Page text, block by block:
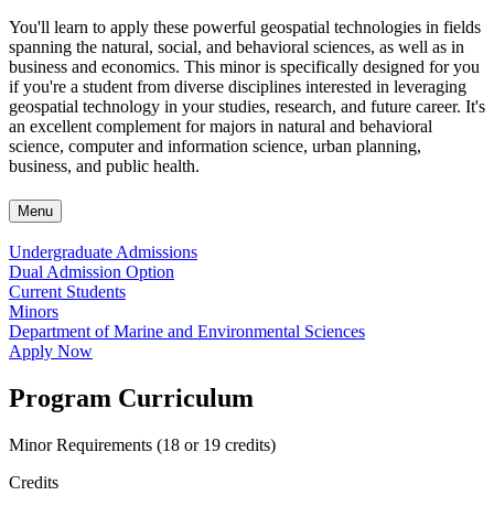
You'll learn to apply these powerful geospatial technologies in fields
spanning the natural, social, and behavioral sciences, as well as in
business and economics. This minor is specifically designed for you
if you're a student from diverse disciplines interested in leveraging
geospatial technology in your studies, research, and future career. It's
an excellent complement for majors in natural and behavioral
science, computer and information science, urban planning,
business, and public health.
Menu
Undergraduate Admissions
Dual Admission Option
Current Students
Minors
Department of Marine and Environmental Sciences
Apply Now
Program Curriculum
Minor Requirements (18 or 19 credits)
Credits